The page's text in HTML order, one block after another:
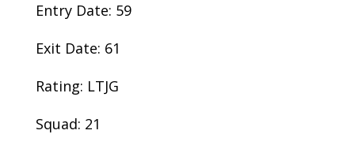
Entry Date: 59
Exit Date: 61
Rating: LTJG
Squad: 21